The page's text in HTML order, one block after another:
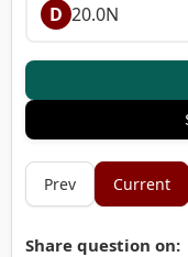
D 20.0N
Prev Current
Share question on: